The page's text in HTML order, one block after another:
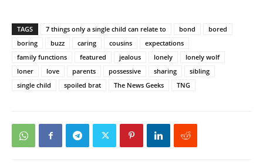
TAGS 7 things only a single child can relate to bond
bored
boring
buzz caring cousins
expectations
family functions
featured jealous lonely
lonely wolf
loner
love parents possessive sharing
sibling
single child
spoiled brat The News Geeks TNG